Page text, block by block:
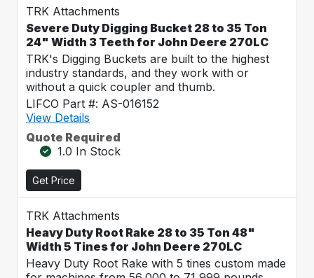
TRK Attachments
Severe Duty Digging Bucket 28 to 35 Ton
24" Width 3 Teeth for John Deere 270LC
TRK's Digging Buckets are built to the highest
industry standards, and they work with or
without a quick coupler and thumb.
LIFCO Part #: AS-016152
View Details
Quote Required
1.0 In Stock
Get Price
TRK Attachments
Heavy Duty Root Rake 28 to 35 Ton 48"
Width 5 Tines for John Deere 270LC
Heavy Duty Root Rake with 5 tines custom made